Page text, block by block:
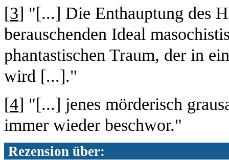
[3] "[...] Die Enthauptung des
berauschenden Ideal
phantastischen Traum, der in
wird [...]."
[4] "[...] jenes mörderisch
immer wieder beschwor."
Rezension über: